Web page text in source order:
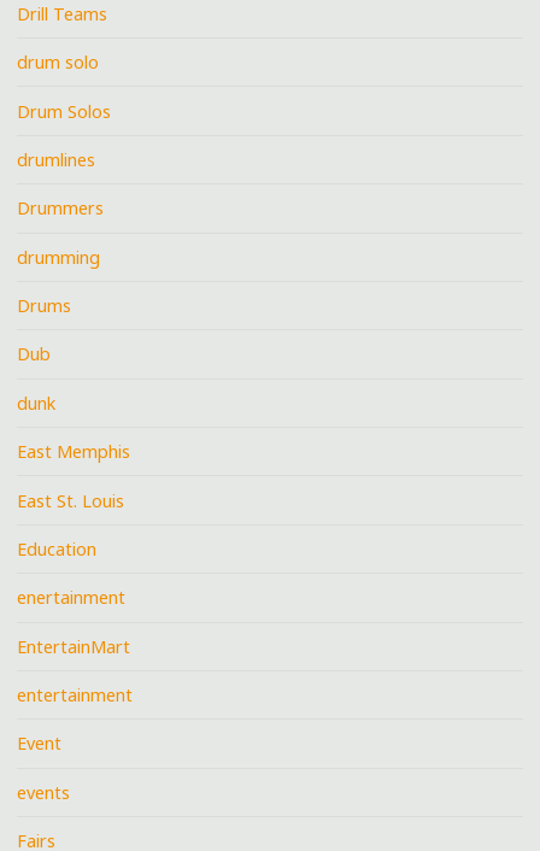
Drill Teams
drum solo
Drum Solos
drumlines
Drummers
drumming
Drums
Dub
dunk
East Memphis
East St. Louis
Education
enertainment
EntertainMart
entertainment
Event
events
Fairs